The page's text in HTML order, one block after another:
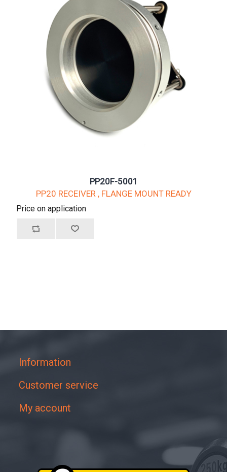
PP20F-5001
PP20 RECEIVER , FLANGE MOUNT READY
Price on application
Information
Customer service
My account